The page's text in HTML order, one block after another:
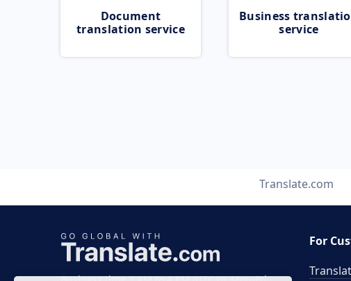
Document
translation service
Business
service
Translate.com
For